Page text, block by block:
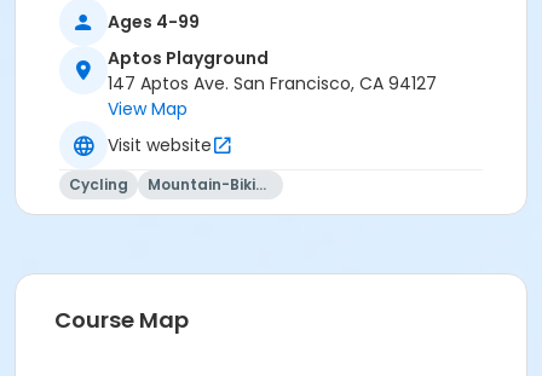
Ages 4-99
Aptos Playground
147 Aptos Ave. San Francisco, CA 94127
View Map
Visit website
Cycling Mountain-Biking
Course Map